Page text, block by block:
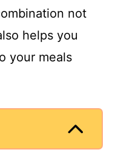
not
helps you
your meals